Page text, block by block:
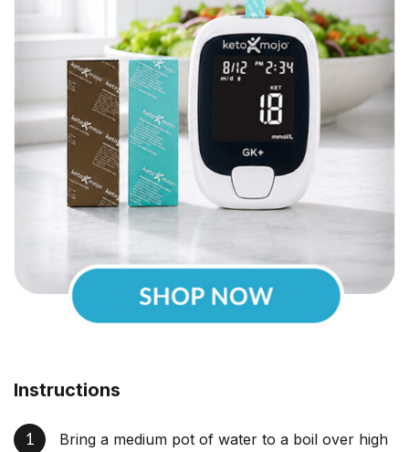
Instructions
Bring a medium pot of water to a boil over high